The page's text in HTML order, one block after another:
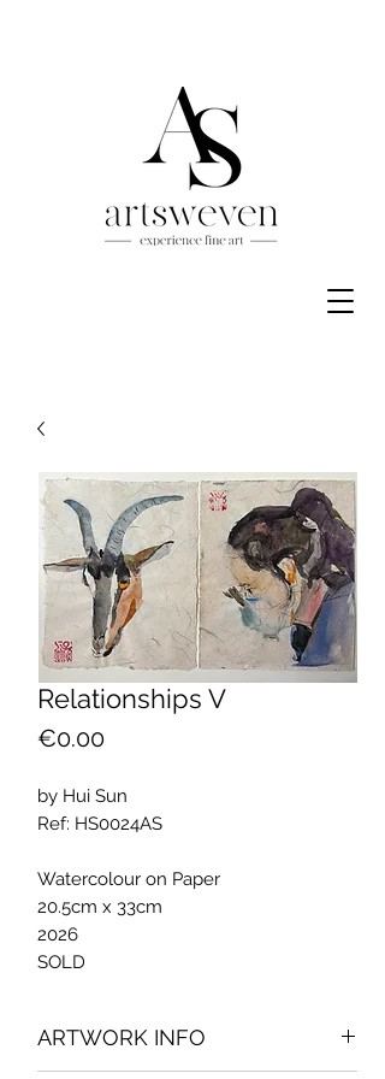
Relationships V
€0.00Price
by Hui Sun
Ref: HS0024AS
Watercolour on Paper
20.5cm x 33cm
2026
SOLD
ARTWORK INFO